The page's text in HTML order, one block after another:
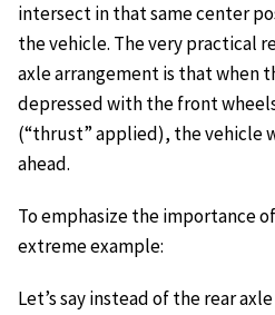
intersect in that same center
the vehicle. The very practical
axle arrangement is that when
depressed with the front
(“thrust” applied), the vehicle
ahead.
To emphasize the importance
extreme example:
Let’s say instead of the rear